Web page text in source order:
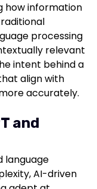
how information
processing
relevant
intent behind a
align with
accurately.
and
language
AI-driven